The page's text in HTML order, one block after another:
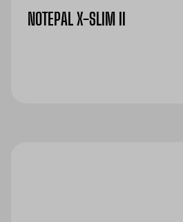
NOTEPAL X-SLIM II